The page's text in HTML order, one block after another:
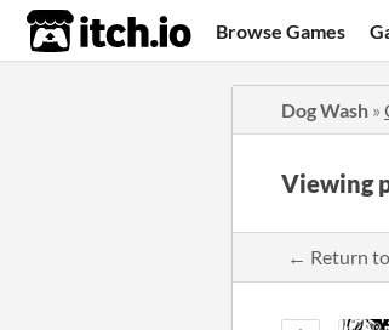
itch.io Browse Games
Dog Wash »
Viewing
← Return